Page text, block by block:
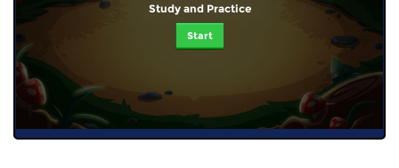
Study and Practice
Start